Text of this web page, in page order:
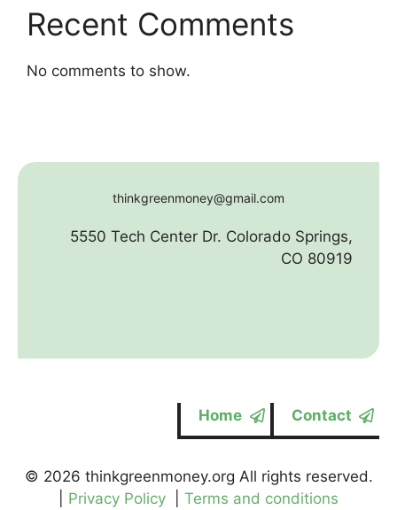
Recent Comments
No comments to show.
thinkgreenmoney@gmail.com
5550 Tech Center Dr. Colorado Springs,
CO 80919
Home Contact
© 2026 thinkgreenmoney.org All rights reserved.
Privacy Policy Terms and conditions